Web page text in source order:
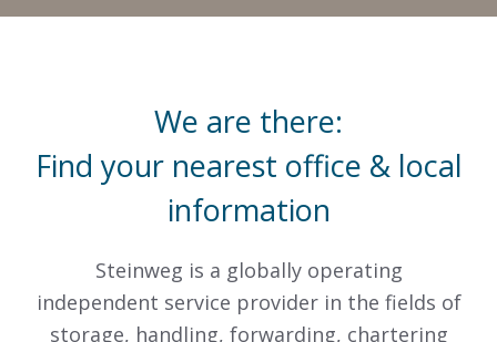
We are there:
Find your nearest office & local
information
Steinweg is a globally operating
independent service provider in the fields of
storage, handling, forwarding, chartering